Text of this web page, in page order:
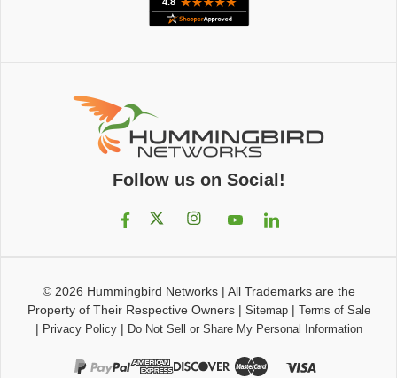
Follow us on Social!
© 2026 Hummingbird Networks| All Trademarks are the
Property of Their Respective Owners| Sitemap| Terms of Sale
| Privacy Policy| Do Not Sell or Share My Personal Information